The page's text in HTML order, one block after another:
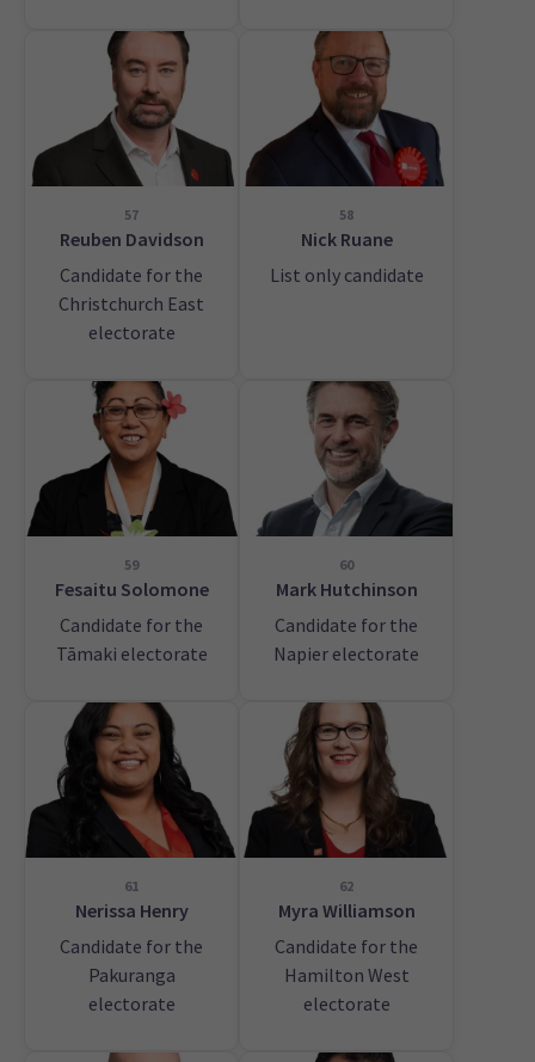
57
Reuben Davidson
Candidate for the
Christchurch East
electorate
58
Nick Ruane
List only candidate
59
Fesaitu Solomone
Candidate for the
Tāmaki electorate
60
Mark Hutchinson
Candidate for the
Napier electorate
61
Nerissa Henry
Candidate for the
Pakuranga
electorate
62
Myra Williamson
Candidate for the
Hamilton West
electorate